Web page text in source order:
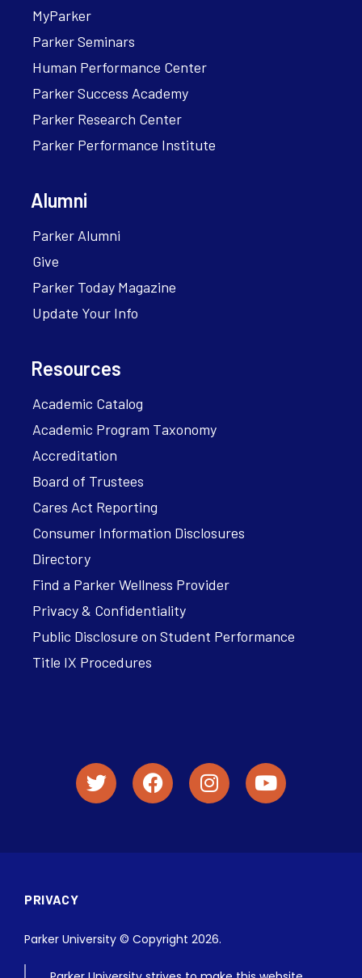
MyParker
Parker Seminars
Human Performance Center
Parker Success Academy
Parker Research Center
Parker Performance Institute
Alumni
Parker Alumni
Give
Parker Today Magazine
Update Your Info
Resources
Academic Catalog
Academic Program Taxonomy
Accreditation
Board of Trustees
Cares Act Reporting
Consumer Information Disclosures
Directory
Find a Parker Wellness Provider
Privacy & Confidentiality
Public Disclosure on Student Performance
Title IX Procedures
PRIVACY
Parker University © Copyright 2026.